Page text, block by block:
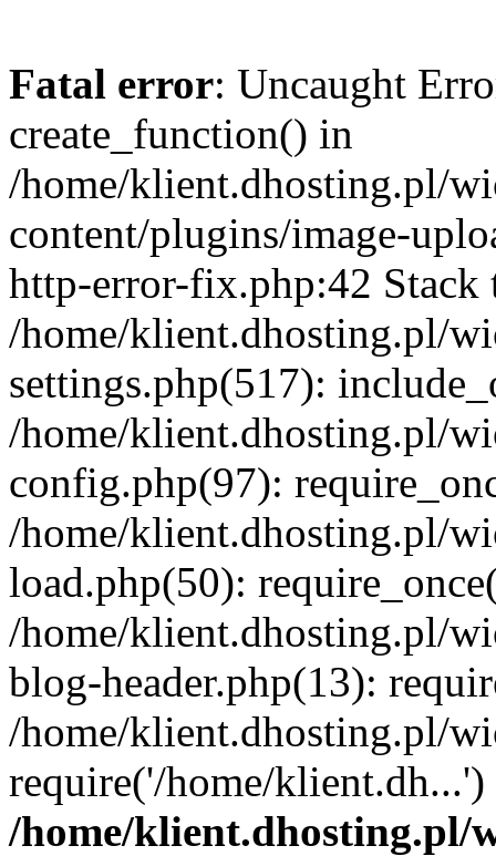
Fatal error: Uncaught
create_function() in
/home/klient.dhosting.pl/
content/plugins/image-
http-error-fix.php:42 Stack
/home/klient.dhosting.pl/
settings.php(517):
/home/klient.dhosting.pl/
config.php(97):
/home/klient.dhosting.pl/
load.php(50):
/home/klient.dhosting.pl/
blog-header.php(13):
/home/klient.dhosting.pl/
require('/home/
/home/klient.dhosting.pl/